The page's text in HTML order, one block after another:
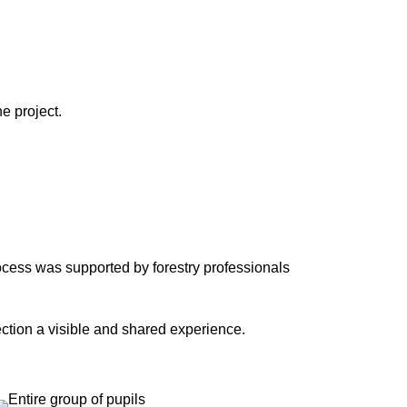
project.
was supported by forestry professionals
a visible and shared experience.